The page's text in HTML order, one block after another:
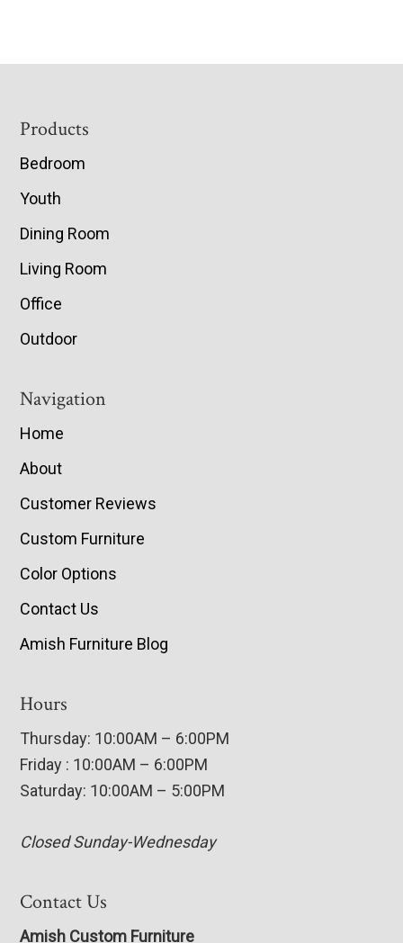
Footer
Products
Bedroom
Youth
Dining Room
Living Room
Office
Outdoor
Navigation
Home
About
Customer Reviews
Custom Furniture
Color Options
Contact Us
Amish Furniture Blog
Hours
Thursday: 10:00AM – 6:00PM
Friday : 10:00AM – 6:00PM
Saturday: 10:00AM – 5:00PM
Closed Sunday-Wednesday
Contact Us
Amish Custom Furniture